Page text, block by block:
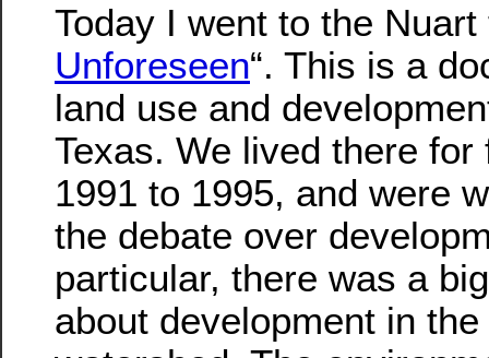
Today I went to the Nuart
Unforeseen“. This is a
land use and
Texas. We lived there
1991 to 1995, and were
the debate over
particular, there was a
about development in